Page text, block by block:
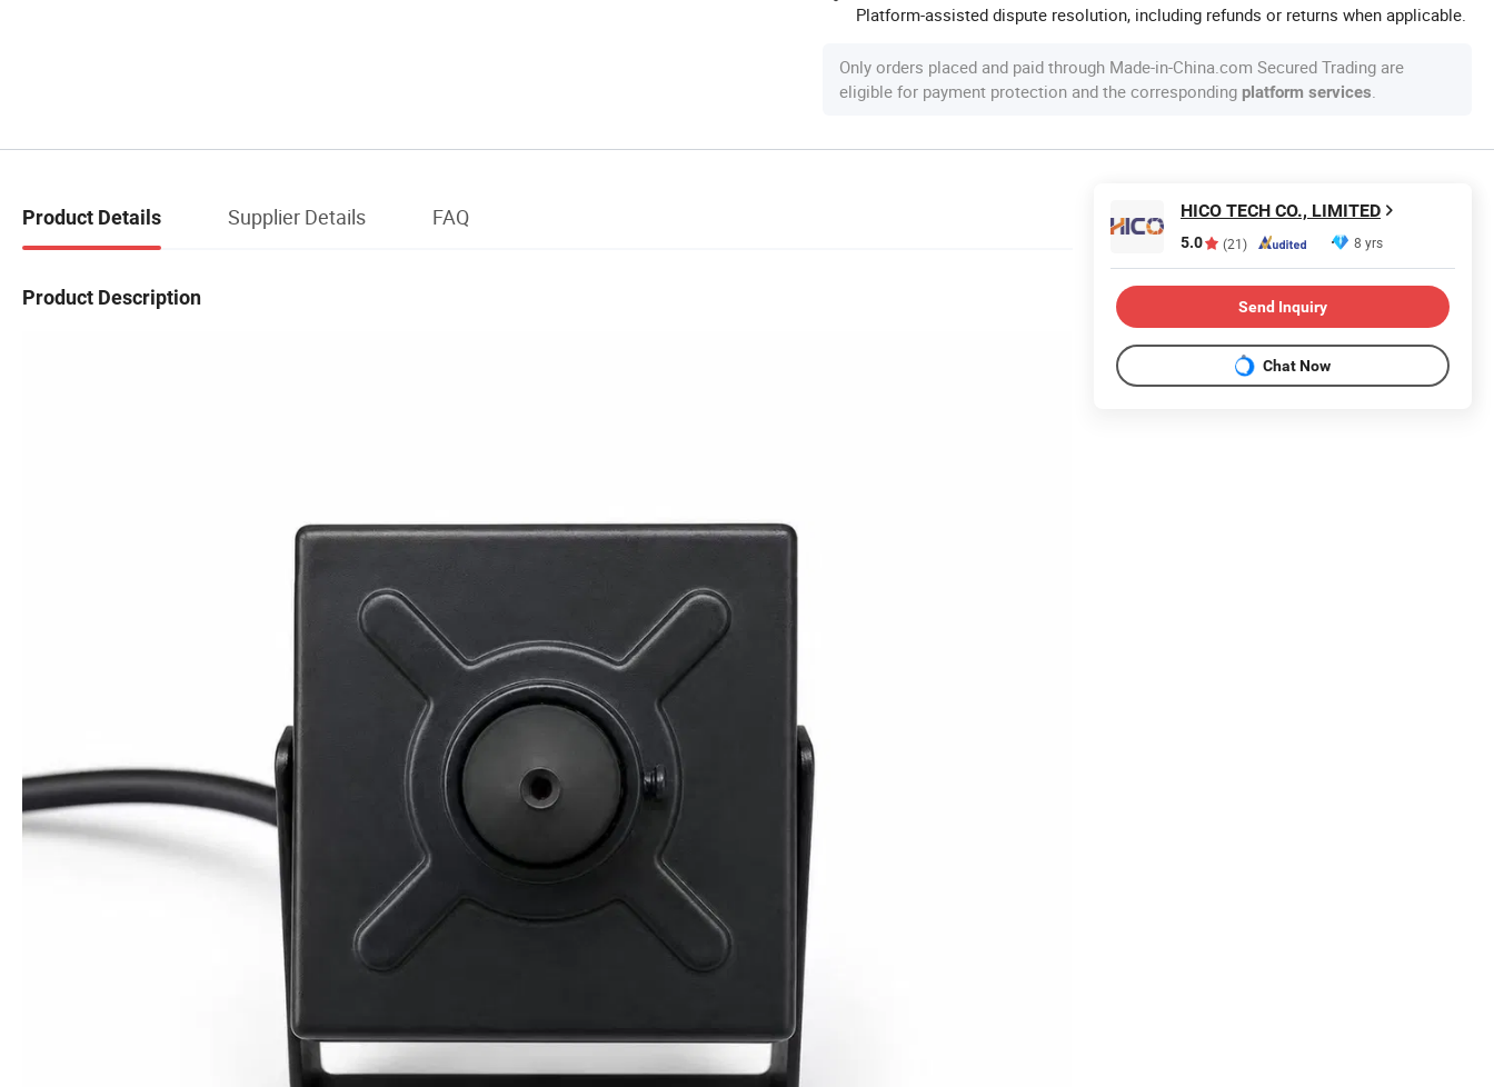
Platform-assisted dispute resolution, including refunds or returns when applicable.
Only orders placed and paid through Made-in-China.com Secured Trading are
eligible for payment protection and the corresponding platform services.
Product Details Supplier Details FAQ
Product Description
HICO TECH CO., LIMITED
5.0 (21) 8 yrs
Send Inquiry
Chat Now